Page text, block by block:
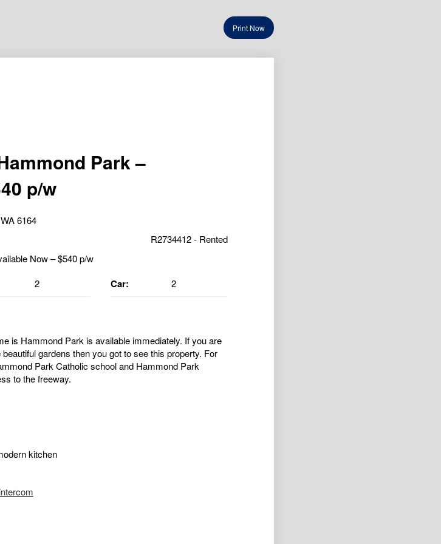
Print Now
Park –
p/w
6164
R2734412 - Rented
2 Car: 2
is Hammond Park is available immediately. If you are
gardens then you got to see this property. For
Park Catholic school and Hammond Park
to the freeway.
kitchen
intercom